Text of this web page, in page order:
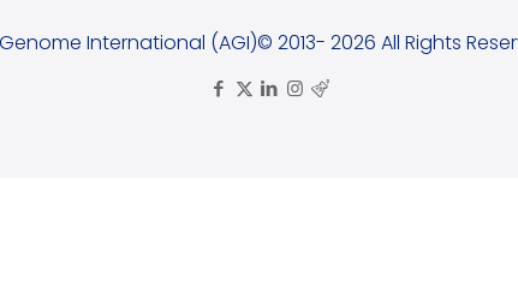
International (AGI)© 2013- 2026 All Rights